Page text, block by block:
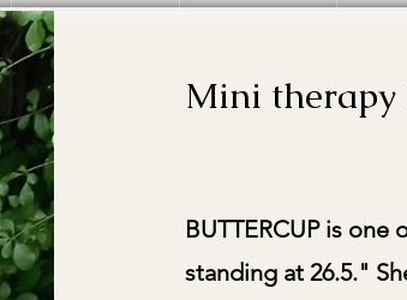
Mini therapy
BUTTERCUP is one
standing at 26.5."